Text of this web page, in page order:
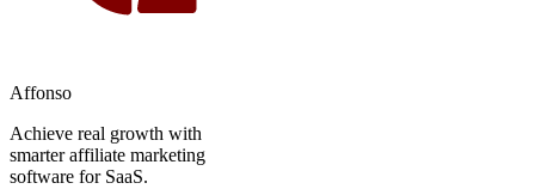
Affonso
Achieve real growth with
smarter affiliate marketing
software for SaaS.